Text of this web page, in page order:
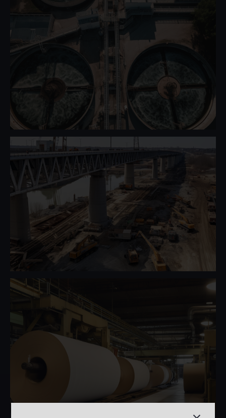
Water Management
Heavy Moveable Structures
Pulp & Paper